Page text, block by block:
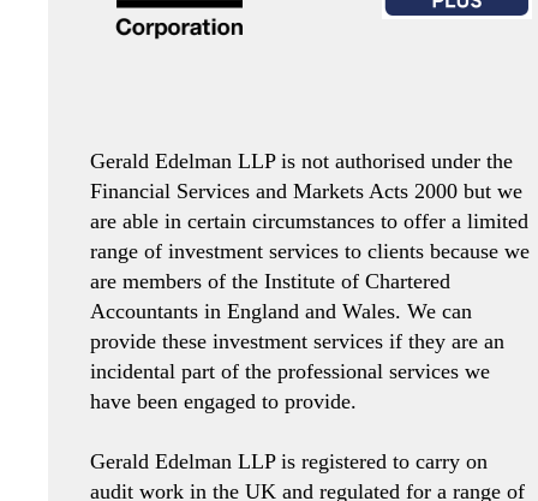
Gerald Edelman LLP is not authorised under the
Financial Services and Markets Acts 2000 but we
are able in certain circumstances to offer a limited
range of investment services to clients because we
are members of the Institute of Chartered
Accountants in England and Wales. We can
provide these investment services if they are an
incidental part of the professional services we
have been engaged to provide.
Gerald Edelman LLP is registered to carry on
audit work in the UK and regulated for a range of